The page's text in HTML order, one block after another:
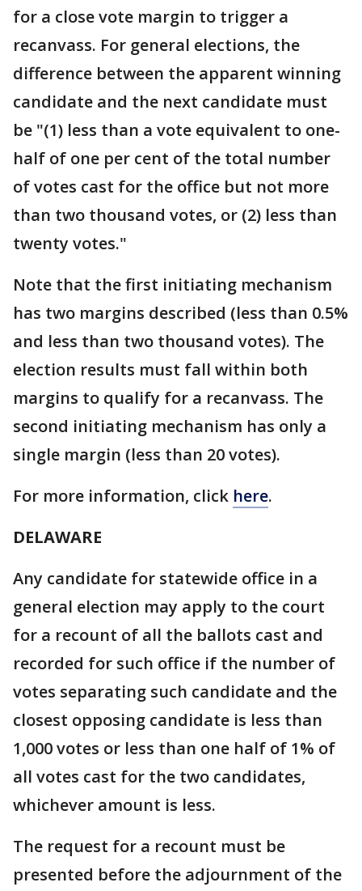
for a close vote margin to trigger a
recanvass. For general elections, the
difference between the apparent winning
candidate and the next candidate must
be "(1) less than a vote equivalent to one-
half of one per cent of the total number
of votes cast for the office but not more
than two thousand votes, or (2) less than
twenty votes."
Note that the first initiating mechanism
has two margins described (less than 0.5%
and less than two thousand votes). The
election results must fall within both
margins to qualify for a recanvass. The
second initiating mechanism has only a
single margin (less than 20 votes).
For more information, click here.
DELAWARE
Any candidate for statewide office in a
general election may apply to the court
for a recount of all the ballots cast and
recorded for such office if the number of
votes separating such candidate and the
closest opposing candidate is less than
1,000 votes or less than one half of 1% of
all votes cast for the two candidates,
whichever amount is less.
The request for a recount must be
presented before the adjournment of the